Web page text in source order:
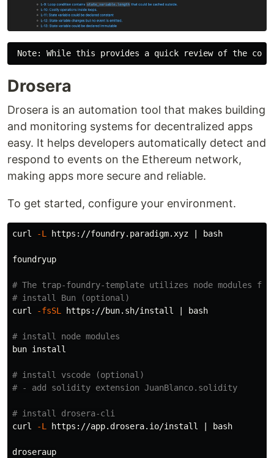
Drosera
Drosera is an automation tool that makes building
and monitoring systems for decentralized apps
easy. It helps developers automatically detect and
respond to events on the Ethereum network,
making apps more secure and reliable.
To get started, configure your environment.
curl -L https://foundry.paradigm.xyz | bash
foundryup
# The trap-foundry-template utilizes node modules for
# install Bun (optional)
curl
-fsSL https://bun.sh/install | bash
# install node modules
bun install
# install vscode (optional)
# - add solidity extension JuanBlanco.solidity
# install drosera-cli
curl
-L https://app.drosera.io/install | bash
droseraup